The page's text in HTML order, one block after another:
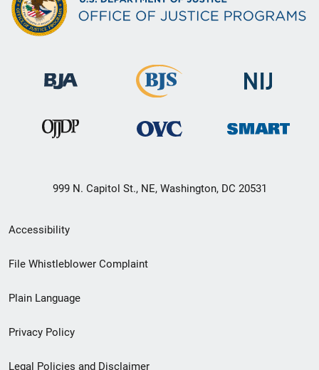
999 N. Capitol St., NE, Washington, DC 20531
Secondary
Footer
menu
Accessibility
File Whistleblower Complaint
Plain Language
Privacy Policy
Legal Policies and Disclaimer